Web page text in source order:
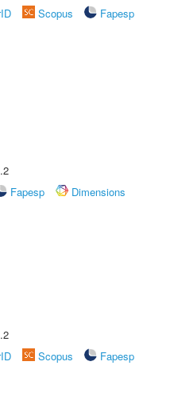
Scopus
Fapesp
Fapesp
Dimensions
Scopus
Fapesp